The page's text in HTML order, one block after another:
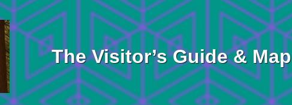
The Visitor’s Guide & Map